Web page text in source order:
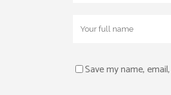
Save my name,